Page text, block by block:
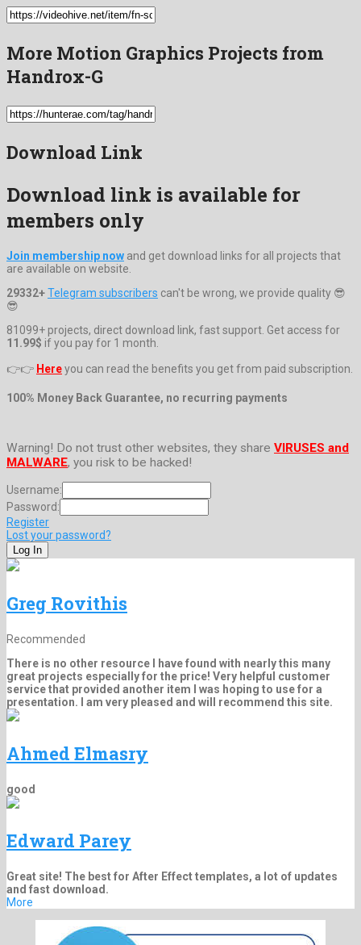
More Motion Graphics Projects from
Handrox-G
Download Link
Download link is available for
members only
Join membership now and get download links for all projects that
are available on website.
29332+Telegram subscribers can't be wrong, we provide quality 😎
😎
81099+ projects, direct download link, fast support. Get access for
11.99$ if you pay for 1 month.
👉👉 Hereyou can read the benefits you get from paid subscription.
100% Money Back Guarantee, no recurring payments
Warning! Do not trust other websites, they share VIRUSES and
MALWARE, you risk to be hacked!
Username:
Password:
Register
Lost your password?
Greg Rovithis
Recommended
There is no other resource I have found with nearly this many
great projects especially for the price! Very helpful customer
service that provided another item I was hoping to use for a
presentation. I am very pleased and will recommend this site.
Ahmed Elmasry
good
Edward Parey
Great site! The best for After Effect templates, a lot of updates
and fast download.
More